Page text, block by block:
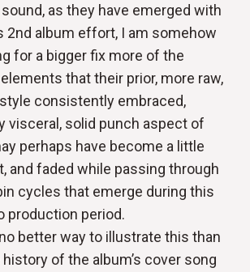
as they have emerged with
2nd album effort, I am somehow
for a bigger fix more of the
that their prior, more raw,
consistently embraced,
visceral, solid punch aspect of
perhaps have become a little
and faded while passing through
cycles that emerge during this
production period.
better way to illustrate this than
of the album’s cover song